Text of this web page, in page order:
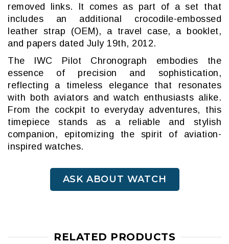
removed links. It comes as part of a set that
includes an additional crocodile-embossed
leather strap (OEM), a travel case, a booklet,
and papers dated July 19th, 2012.
The IWC Pilot Chronograph embodies the
essence of precision and sophistication,
reflecting a timeless elegance that resonates
with both aviators and watch enthusiasts alike.
From the cockpit to everyday adventures, this
timepiece stands as a reliable and stylish
companion, epitomizing the spirit of aviation-
inspired watches.
ASK ABOUT WATCH
RELATED PRODUCTS